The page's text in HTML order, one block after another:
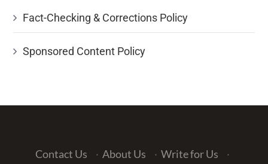
Fact-Checking & Corrections Policy
Sponsored Content Policy
Contact Us · About Us · Write for Us
·